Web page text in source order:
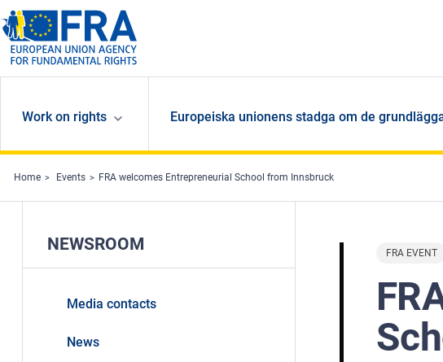
Skip to main content
Work on rights Europeiska unionens stadga om de
Home Events FRA welcomes Entrepreneurial School from Innsbruck
FRA EVENT
NEWSROOM
Media contacts
News